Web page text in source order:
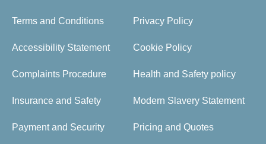
Terms and Conditions Privacy Policy
Accessibility Statement Cookie Policy
Complaints Procedure Health and Safety policy
Insurance and Safety Modern Slavery Statement
Payment and Security Pricing and Quotes